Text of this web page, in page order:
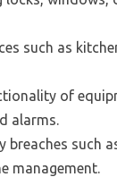
such as
of
alarms.
breaches such
management.